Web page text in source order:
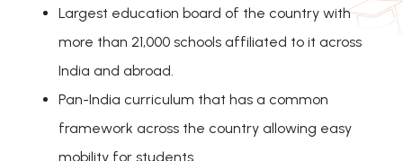
Largest education board of the country with
more than 21,000 schools affiliated to it across
India and abroad.
Pan-India curriculum that has a common
framework across the country allowing easy
mobility for students.